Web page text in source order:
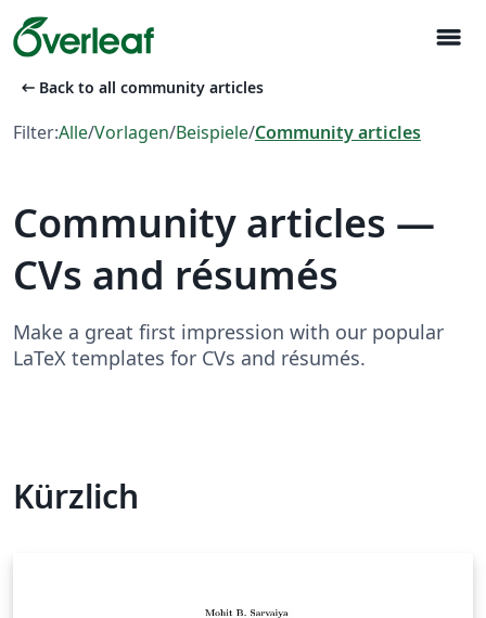
menu
arrow_left_alt Back to all community articles
Filter:Alle/Vorlagen/Beispiele/Community articles
Community articles —
CVs and résumés
Make a great first impression with our popular
LaTeX templates for CVs and résumés.
Kürzlich